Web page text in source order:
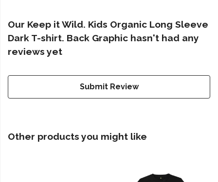
Our Keep it Wild. Kids Organic Long Sleeve
Dark T-shirt. Back Graphic hasn't had any
reviews yet
Submit Review
Other products you might like